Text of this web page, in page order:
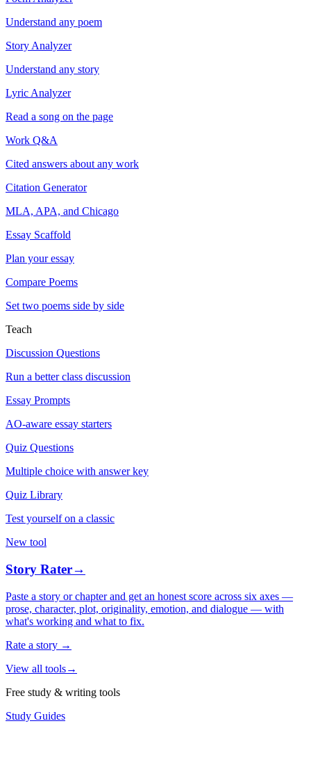
Understand any poem
Story Analyzer
Understand any story
Lyric Analyzer
Read a song on the page
Work Q&A
Cited answers about any work
Citation Generator
MLA, APA, and Chicago
Essay Scaffold
Plan your essay
Compare Poems
Set two poems side by side
Teach
Discussion Questions
Run a better class discussion
Essay Prompts
AO-aware essay starters
Quiz Questions
Multiple choice with answer key
Quiz Library
Test yourself on a classic
New tool
Story Rater→
Paste a story or chapter and get an honest score across six axes —
prose, character, plot, originality, emotion, and dialogue — with
what's working and what to fix.
Rate a story →
View all tools→
Free study & writing tools
Study Guides